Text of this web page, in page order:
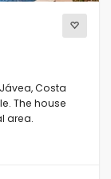
Costa
The house
area.